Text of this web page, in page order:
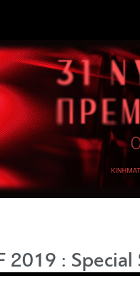
2019 : Special